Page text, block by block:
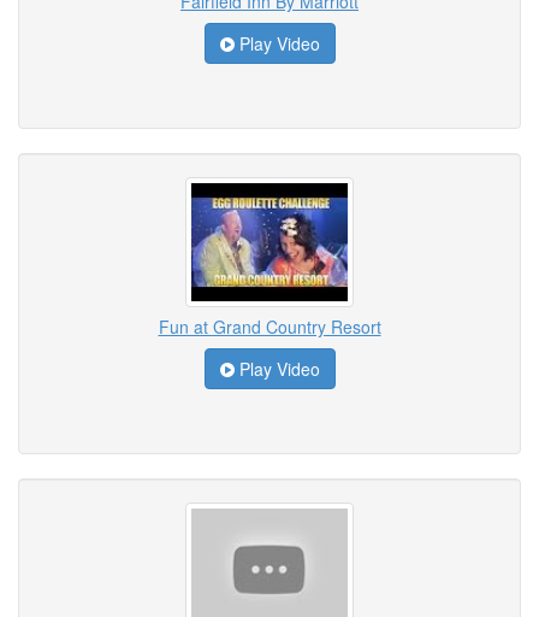
Play Video
Fun at Grand Country Resort
Play Video